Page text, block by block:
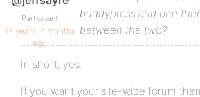
Participant
17 years, 4 months
ago
buddypress and one
between the two?
In short, yes.
If you want your site-wide forum